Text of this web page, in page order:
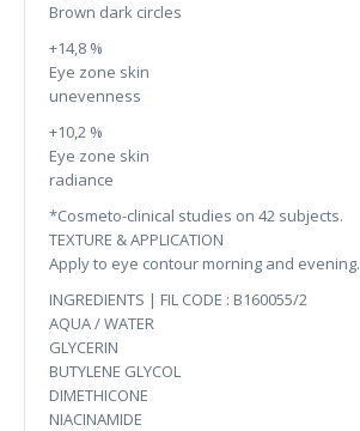
Brown dark circles
+14,8 %
Eye zone skin
unevenness
+10,2 %
Eye zone skin
radiance
*Cosmeto-clinical studies on 42 subjects.
TEXTURE & APPLICATION
Apply to eye contour morning and evening.
INGREDIENTS | FIL CODE : B160055/2
AQUA / WATER
GLYCERIN
BUTYLENE GLYCOL
DIMETHICONE
NIACINAMIDE